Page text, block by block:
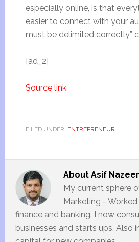
especially online, is that
easier to connect with your
must be delimited correctly,”
[ad_2]
Source link
FILED UNDER: ENTREPRENEUR
About Asif Nazeer
My current sphere
Marketing -
finance and banking. I now
businesses and starts ups. Also